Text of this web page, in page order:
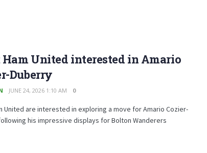
Ham United interested in Amario
Duberry
JUNE 24, 2026 1:10 AM 0
United are interested in exploring a move for Amario Cozier-
his impressive displays for Bolton Wanderers